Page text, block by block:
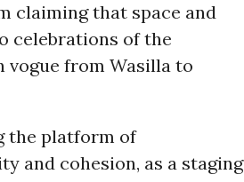
claiming that space and
celebrations of the
from Wasilla to
the platform of
and cohesion, as a staging